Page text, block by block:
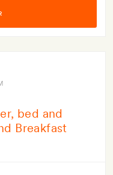
bed and
Breakfast